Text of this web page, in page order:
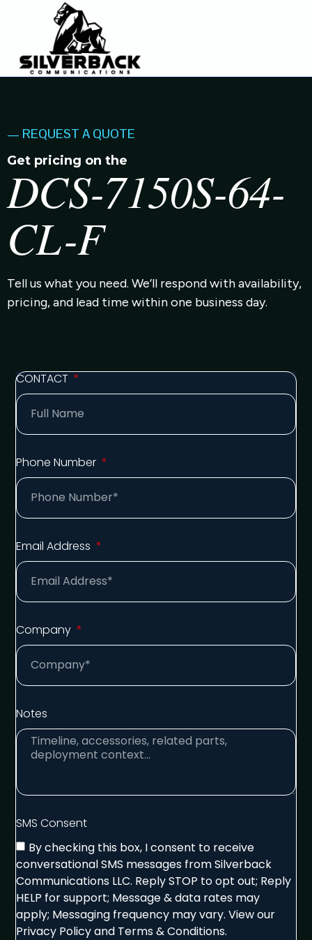
— REQUEST A QUOTE
Get pricing on the
DCS-7150S-64-
CL-F
Tell us what you need. We’ll respond with availability,
pricing, and lead time within one business day.
CONTACT
Phone Number
Email Address
Company
Notes
SMS Consent
By checking this box, I consent to receive
conversational SMS messages from Silverback
Communications LLC. Reply STOP to opt out; Reply
HELP for support; Message & data rates may
apply; Messaging frequency may vary. View our
Privacy Policy and Terms & Conditions.